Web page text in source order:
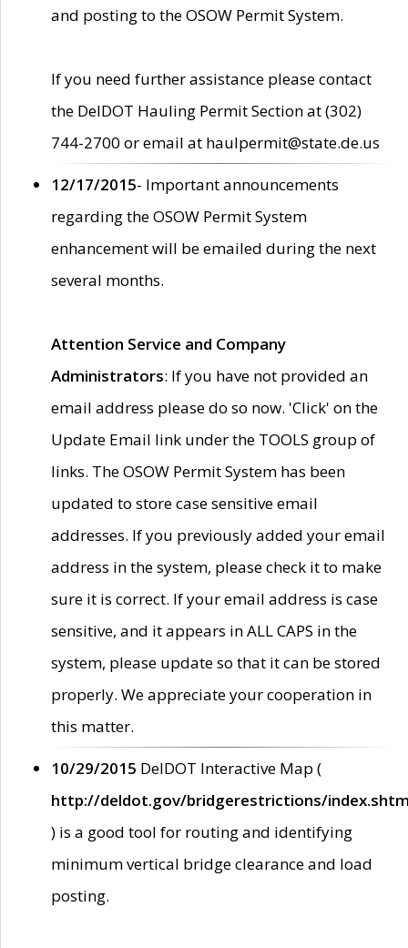
and posting to the OSOW Permit System.
If you need further assistance please contact
the DelDOT Hauling Permit Section at (302)
744-2700 or email at haulpermit@state.de.us
12/17/2015- Important announcements
regarding the OSOW Permit System
enhancement will be emailed during the next
several months.
Attention Service and Company
Administrators: If you have not provided an
email address please do so now. 'Click' on the
Update Email link under the TOOLS group of
links. The OSOW Permit System has been
updated to store case sensitive email
addresses. If you previously added your email
address in the system, please check it to make
sure it is correct. If your email address is case
sensitive, and it appears in ALL CAPS in the
system, please update so that it can be stored
properly. We appreciate your cooperation in
this matter.
10/29/2015 DelDOT Interactive Map (
http://deldot.gov/bridgerestrictions/
) is a good tool for routing and identifying
minimum vertical bridge clearance and load
posting.